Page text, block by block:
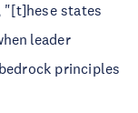
"[t]hese states
leader
principles